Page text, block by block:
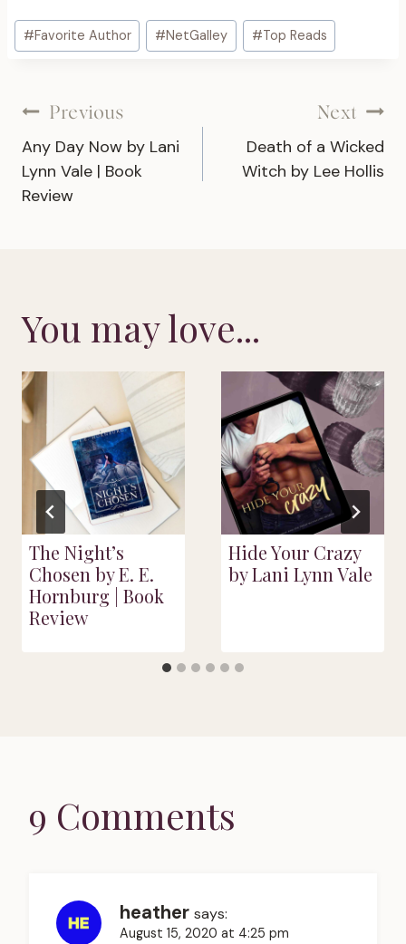
Post
Tags:
#Favorite Author #NetGalley #Top Reads
Post
navigation
Previous
Any Day Now by Lani
Lynn Vale | Book
Review
Next
Death of a Wicked
Witch by Lee Hollis
You may love...
The Night’s
Chosen by E. E.
Hornburg | Book
Review
Hide Your Crazy
by Lani Lynn Vale
9 Comments
heather says:
August 15, 2020 at 4:25 pm